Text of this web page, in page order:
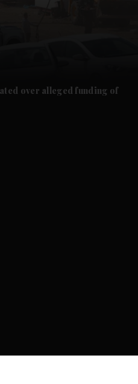
over alleged funding of